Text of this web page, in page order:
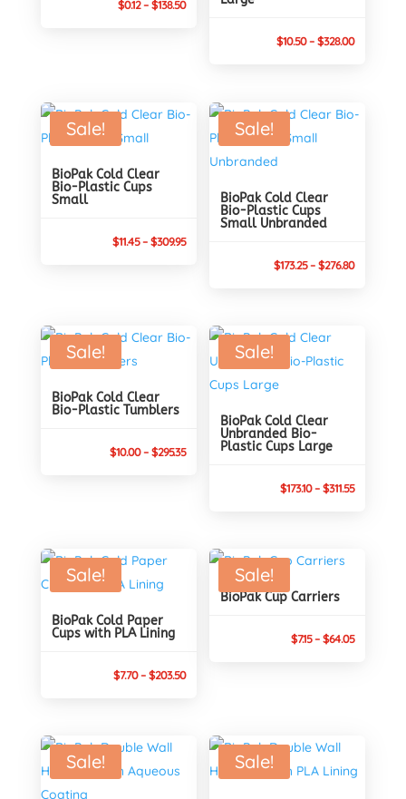
$0.12–$138.50Price
$10.50–$328.00Price
through
Sale!
BioPak Cold Clear
Bio-Plastic Cups
Small
$11.45–$309.95Price
$309.95
Sale!
BioPak Cold Clear
Bio-Plastic Cups
Small Unbranded
$173.25–$276.80Price
Sale!
BioPak Cold Clear
Bio-Plastic Tumblers
$10.00–$295.35Price
Sale!
BioPak Cold Clear
Unbranded Bio-
Plastic Cups Large
$173.10–$311.55Price
Sale!
BioPak Cold Paper
Cups with PLA Lining
$7.70–$203.50Price
through
$203.50
Sale!
BioPak Cup Carriers
$7.15–$64.05Price
Sale! Sale!